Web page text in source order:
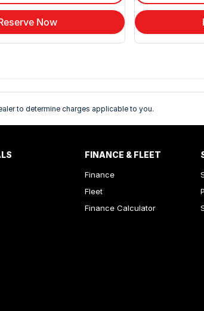
Now
to determine charges applicable to you.
FINANCE & FLEET
Finance
Fleet
Finance Calculator